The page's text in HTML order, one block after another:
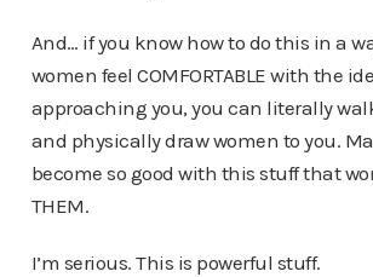
And… if you know how to do this in a
women feel COMFORTABLE with the
approaching you, you can literally
and physically draw women to you.
become so good with this stuff that
THEM.
I’m serious. This is powerful stuff.